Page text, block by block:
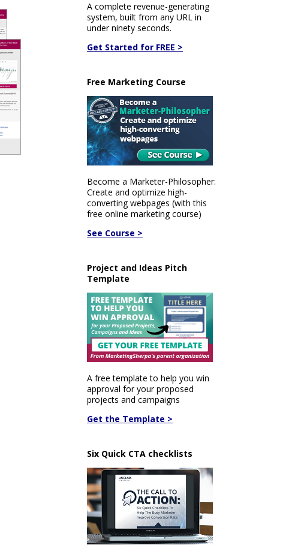
A complete revenue-generating
system, built from any URL in
under ninety seconds.
Get Started for FREE >
Free Marketing Course
Become a Marketer-Philosopher:
Create and optimize high-
converting webpages (with this
free online marketing course)
See Course >
Project and Ideas Pitch
Template
A free template to help you win
approval for your proposed
projects and campaigns
Get the Template >
Six Quick CTA checklists